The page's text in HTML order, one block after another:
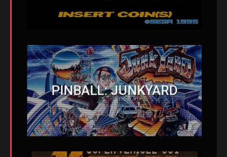
PINBALL: JUNKYARD